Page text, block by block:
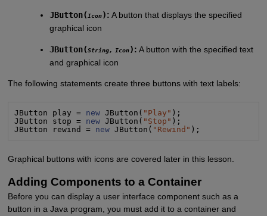
JButton(Icon): A button that displays the specified
graphical icon
JButton(String, Icon): A button with the specified text
and graphical icon
The following statements create three buttons with text labels:
JButton play = new JButton( " Play " );
JButton stop = new JButton( " Stop " );
JButton rewind = new JButton( " Rewind " );
Graphical buttons with icons are covered later in this lesson.
Adding Components to a Container
Before you can display a user interface component such as a
button in a Java program, you must add it to a container and